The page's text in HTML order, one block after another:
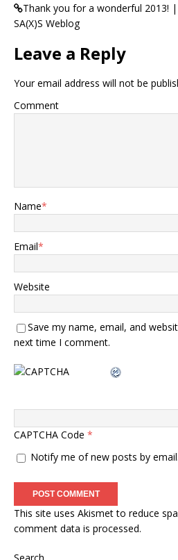
Thank you for a wonderful 2013!
SA(X)S Weblog
Leave a Reply
Your email address will not be
Comment
Name*
Email*
Website
Save my name, email, and
next time I comment.
CAPTCHA Code *
Notify me of new posts by email.
This site uses Akismet to reduce
comment data is processed.